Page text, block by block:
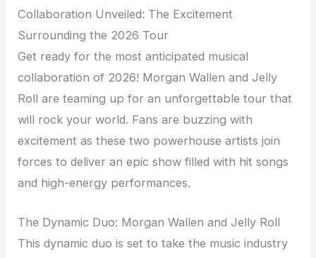
Collaboration Unveiled: The Excitement
Surrounding the 2026 Tour
Get ready for the most anticipated musical
collaboration of 2026! Morgan Wallen and Jelly
Roll are teaming up for an unforgettable tour that
will rock your world. Fans are buzzing with
excitement as these two powerhouse artists join
forces to deliver an epic show filled with hit songs
and high-energy performances.
The Dynamic Duo: Morgan Wallen and Jelly Roll
This dynamic duo is set to take the music industry